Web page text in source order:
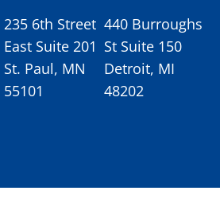
235 6th Street
East Suite 201
St. Paul, MN
55101
440 Burroughs
St Suite 150
Detroit, MI
48202